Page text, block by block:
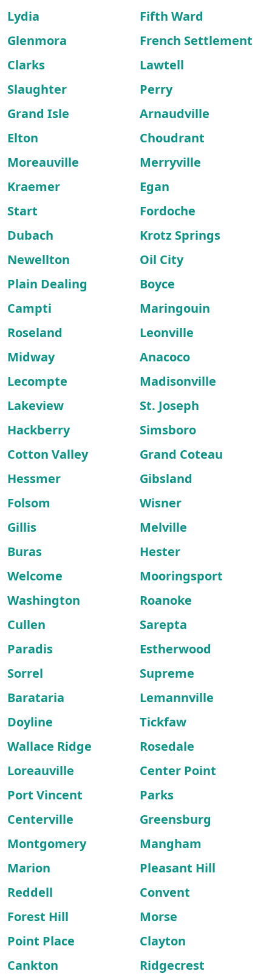
Lydia
Fifth Ward
Glenmora
French Settlement
Clarks
Lawtell
Slaughter
Perry
Grand Isle
Arnaudville
Elton
Choudrant
Moreauville
Merryville
Kraemer
Egan
Start
Fordoche
Dubach
Krotz Springs
Newellton
Oil City
Plain Dealing
Boyce
Campti
Maringouin
Roseland
Leonville
Midway
Anacoco
Lecompte
Madisonville
Lakeview
St. Joseph
Hackberry
Simsboro
Cotton Valley
Grand Coteau
Hessmer
Gibsland
Folsom
Wisner
Gillis
Melville
Buras
Hester
Welcome
Mooringsport
Washington
Roanoke
Cullen
Sarepta
Paradis
Estherwood
Sorrel
Supreme
Barataria
Lemannville
Doyline
Tickfaw
Wallace Ridge
Rosedale
Loreauville
Center Point
Port Vincent
Parks
Centerville
Greensburg
Montgomery
Mangham
Marion
Pleasant Hill
Reddell
Convent
Forest Hill
Morse
Point Place
Clayton
Cankton
Ridgecrest